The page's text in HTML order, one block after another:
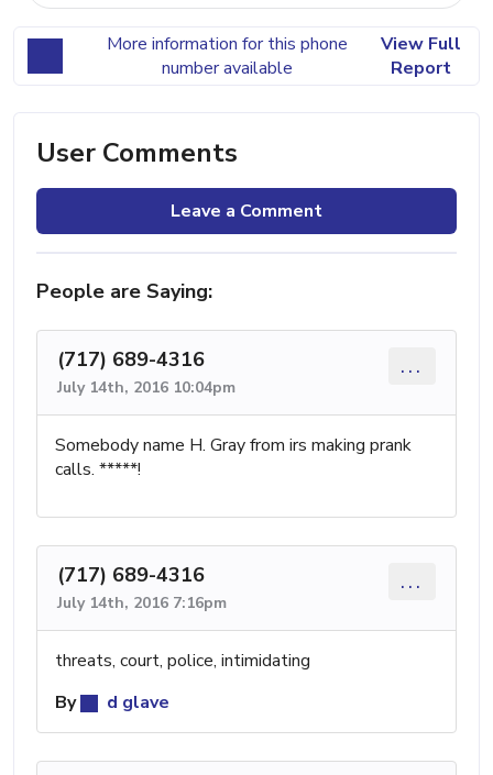
More information for this phone
number available
View Full
Report
User Comments
Leave a Comment
People are Saying:
(717) 689-4316
July 14th, 2016 10:04pm
...
Somebody name H. Gray from irs making prank
calls. *****!
(717) 689-4316
July 14th, 2016 7:16pm
...
threats, court, police, intimidating
By
d glave